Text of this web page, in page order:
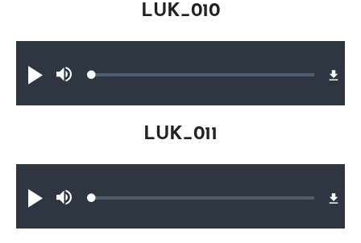
Play
MuteLoaded:
LUK_010
Play
MuteLoaded:
LUK_011